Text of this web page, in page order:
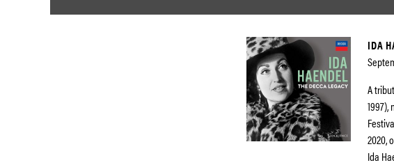
IDA
A
2020,
Ida